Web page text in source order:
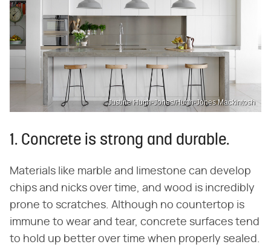
Justine Hugh-Jones/Hugh-Jones Mackintosh
1. Concrete is strong and durable.
Materials like marble and limestone can develop
chips and nicks over time, and wood is incredibly
prone to scratches. Although no countertop is
immune to wear and tear, concrete surfaces tend
to hold up better over time when properly sealed.